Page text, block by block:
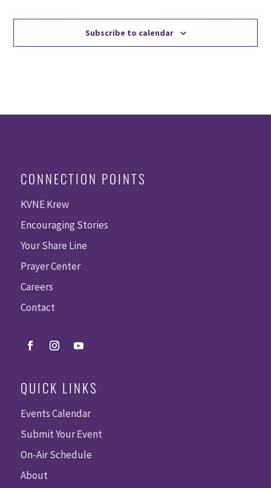
Subscribe to calendar
CONNECTION POINTS
KVNE Krew
Encouraging Stories
Your Share Line
Prayer Center
Careers
Contact
QUICK LINKS
Events Calendar
Submit Your Event
On-Air Schedule
About